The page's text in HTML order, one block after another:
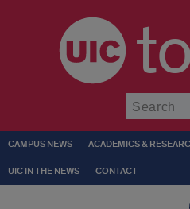
CAMPUS NEWS ACADEMICS &
UIC IN THE NEWS CONTACT